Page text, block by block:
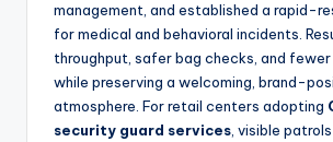
management, and established a rapid-
for medical and behavioral incidents.
throughput, safer bag checks, and
while preserving a welcoming, brand-
atmosphere. For retail centers adopting
security guard services , visible